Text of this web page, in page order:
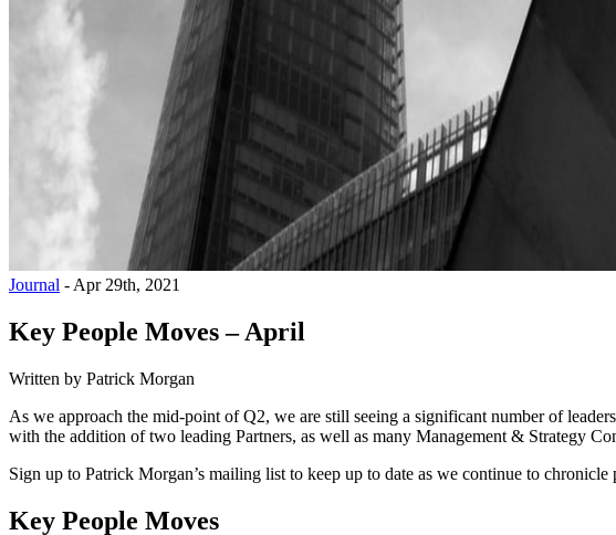
Journal - Apr 29th, 2021
Key People Moves – April
Written by Patrick Morgan
As we approach the mid-point of Q2, we are still seeing a significant number of
with the addition of two leading Partners, as well as many Management & Strategy
Sign up to Patrick Morgan’s mailing list to keep up to date as we continue to
Key People Moves